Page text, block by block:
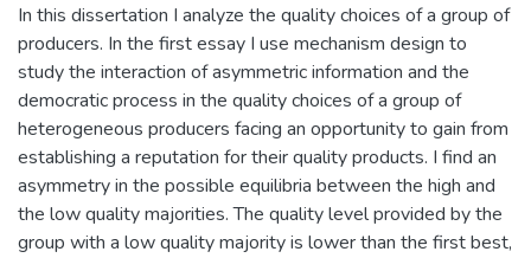
In this dissertation I analyze the quality choices of a group of
producers. In the first essay I use mechanism design to
study the interaction of asymmetric information and the
democratic process in the quality choices of a group of
heterogeneous producers facing an opportunity to gain from
establishing a reputation for their quality products. I find an
asymmetry in the possible equilibria between the high and
the low quality majorities. The quality level provided by the
group with a low quality majority is lower than the first best,